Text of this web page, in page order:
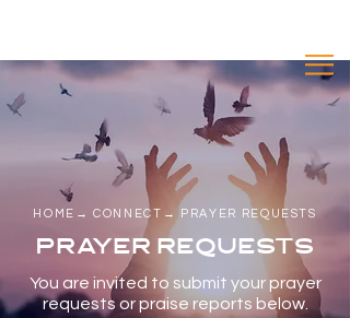
inde
n
HOME →CONNECT → PRAYER REQUESTS
PRAYER REQUESTS
You are invited to submit your prayer
requests or praise reports below.